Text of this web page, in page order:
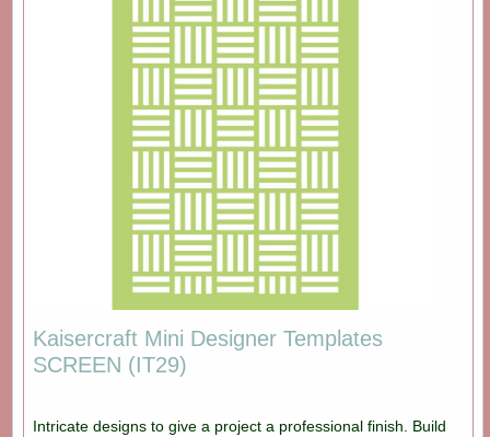
Kaisercraft Mini Designer Templates
SCREEN (IT29)
Intricate designs to give a project a professional finish. Build